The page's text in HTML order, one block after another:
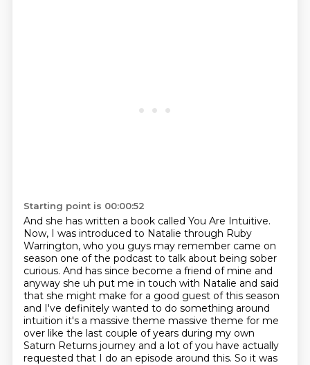
Starting point is 00:00:52
And she has written a book called You Are Intuitive.
Now, I was introduced to Natalie through Ruby
Warrington, who you guys may remember came on
season one of the podcast to talk about being sober
curious. And has since become a friend of mine and
anyway she uh put me in touch with Natalie and said
that she might make for a good guest of this season
and I've definitely wanted to do something around
intuition it's a massive theme massive theme for me
over like the last couple of years during my own
Saturn Returns journey and a lot of you have actually
requested that I do an episode around this. So it was